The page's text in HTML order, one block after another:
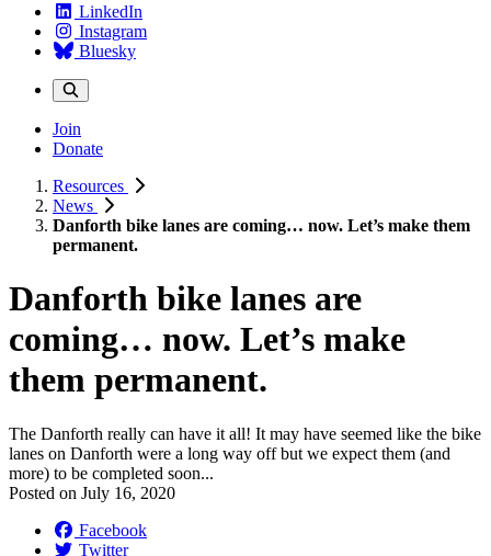
LinkedIn
Instagram
Bluesky
Join
Donate
Resources
News
Danforth bike lanes are coming… now. Let’s make them
permanent.
Danforth bike lanes are
coming… now. Let’s make
them permanent.
The Danforth really can have it all! It may have seemed like the bike
lanes on Danforth were a long way off but we expect them (and
more) to be completed soon...
Posted on July 16, 2020
Facebook
Twitter